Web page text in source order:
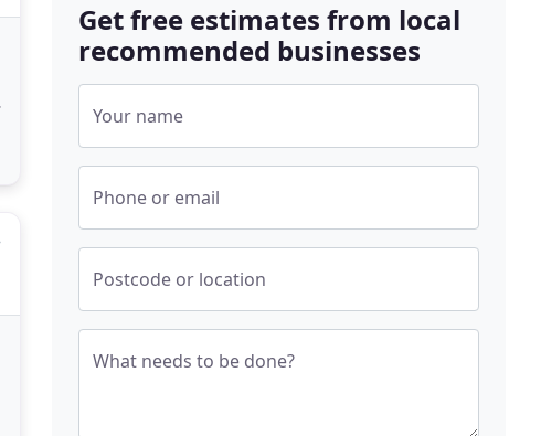
Get free estimates from local
recommended businesses
Your name
Phone or email
Postcode or location
What needs to be done?